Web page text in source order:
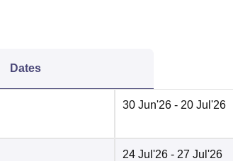
Dates
30 Jun'26 - 20 Jul'26
24 Jul'26 - 27 Jul'26